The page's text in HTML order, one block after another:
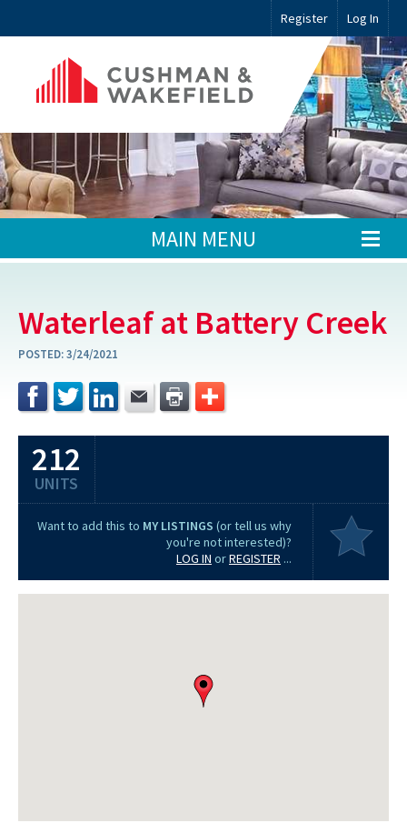
Register Log In
MAIN MENU
Waterleaf at Battery Creek
POSTED:3/24/2021
212
UNITS
Want to add this to MY LISTINGS (or tell us why
you're not interested)?
LOG IN orREGISTER ...